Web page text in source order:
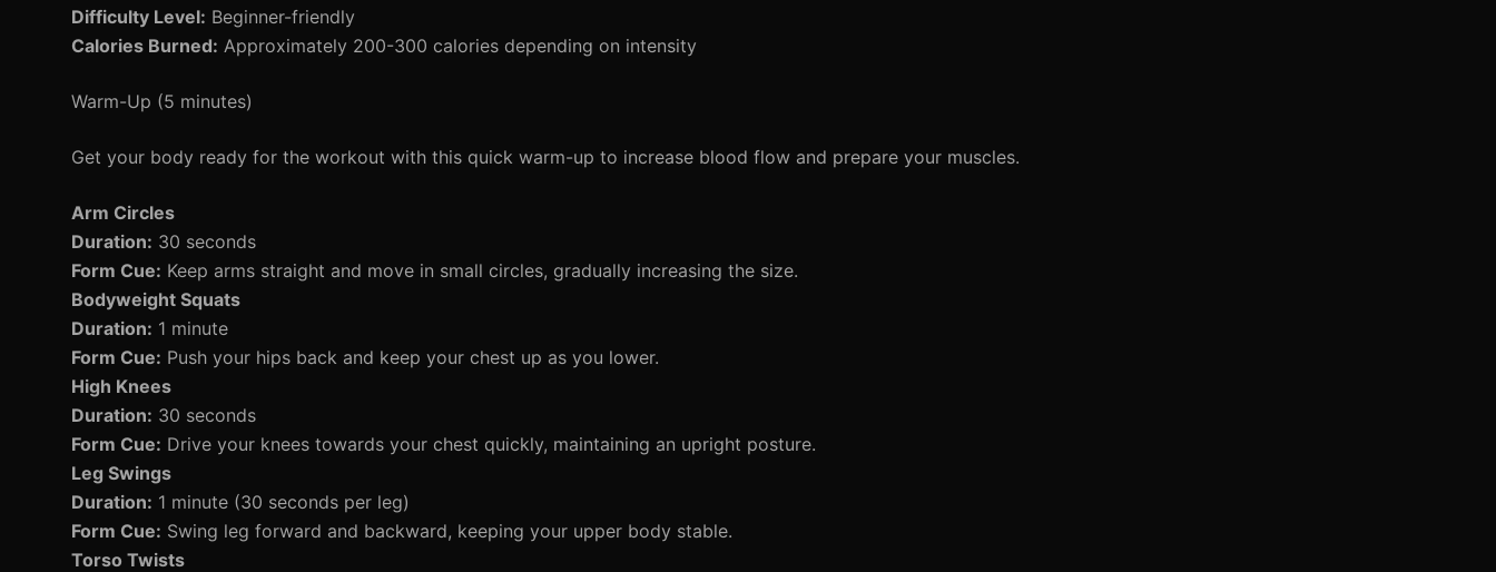
Difficulty Level: Beginner-friendly
Calories Burned: Approximately 200-300 calories depending on intensity
Warm-Up (5 minutes)
Get your body ready for the workout with this quick warm-up to increase blood flow and prepare your muscles.
Arm Circles
Duration: 30 seconds
Form Cue: Keep arms straight and move in small circles, gradually increasing the size.
Bodyweight Squats
Duration: 1 minute
Form Cue: Push your hips back and keep your chest up as you lower.
High Knees
Duration: 30 seconds
Form Cue: Drive your knees towards your chest quickly, maintaining an upright posture.
Leg Swings
Duration: 1 minute (30 seconds per leg)
Form Cue: Swing leg forward and backward, keeping your upper body stable.
Torso Twists